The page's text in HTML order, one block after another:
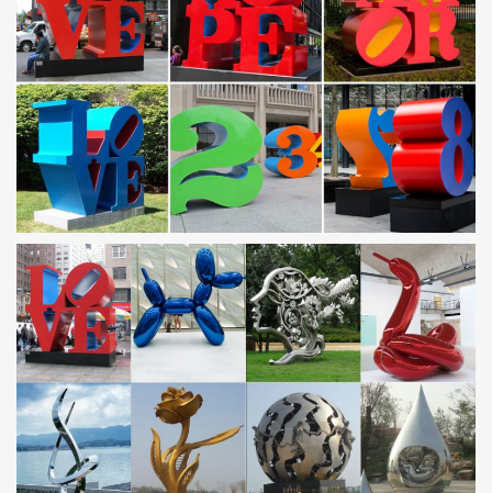
Amazon.com: Metal – Garden Sculptures & Statues /
Outdoor …
… Yard Art & more at everyday … Dawhud Direct Kinetic 3D Helix
Metal Garden Wind … Trademark Innovations Stainless Steel
Rainbow Gazing Mirror Ball, 10 …
Metal Yard Art, Metal Yard Art Suppliers and … – Alibaba
Metal Yard Art, Wholesale Various … Modern Metal Yard Art
Sculpture | Stainless Steel Yard Art … Yard decorative crafts metal
frog garden art. US $5-19 / Piece .
RECYCLED ART JUNK ART WASTE ART – METAL
SCULPTURES SCRAP …
Recycled Art – Junk Art. … Recycled Metal Garden Art Sculpture
… Peter and his stainless steel washing machine drum barbeque,
…
Metal Yard Art | Metal Garden Sculptures | Wind & Weather
Create an outdoor gallery with metal garden art and metal … eye-
catching Metal Yard Art! With metal art sculptures ranging from …
Small Reading Frog Metal Yard …
Metal Range – Garden Ornaments Direct
Our Metal Range Of Garden Ornaments. This range features
many highly original and unique steel, cast iron and aluminium;